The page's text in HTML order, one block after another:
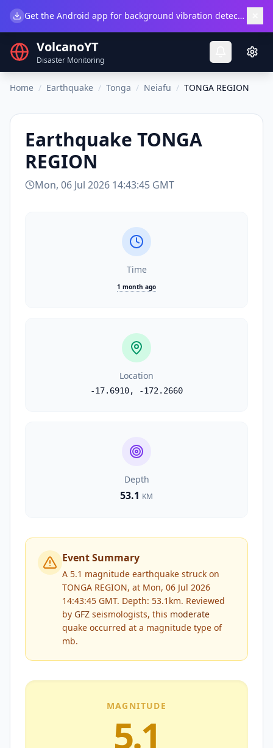
Get the Android app for background vibration detection.
VolcanoYT
Disaster Monitoring
Home / Earthquake / Tonga / Neiafu / TONGA REGION
Earthquake TONGA
REGION
Mon, 06 Jul 2026 14:43:45 GMT
Time
1 month ago
Location
-17.6910, -172.2660
Depth
53.1 KM
Event Summary
A 5.1 magnitude earthquake struck on
TONGA REGION, at Mon, 06 Jul 2026
14:43:45 GMT. Depth: 53.1km. Reviewed
by GFZ seismologists, this moderate
quake occurred at a magnitude type of
mb.
MAGNITUDE
5.1